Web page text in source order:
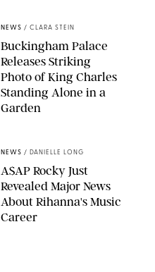
NEWS / CLARA STEIN
Buckingham Palace
Releases Striking
Photo of King Charles
Standing Alone in a
Garden
NEWS / DANIELLE LONG
A$AP Rocky Just
Revealed Major News
About Rihanna's Music
Career